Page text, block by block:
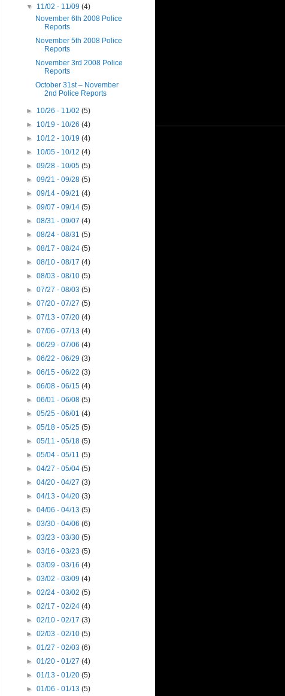
▼ 11/02 - 11/09(4)
November 6th 2008 Police
Reports
November 5th 2008 Police
Reports
November 3rd 2008 Police
Reports
October 31st – November
2nd Police Reports
► 10/26 - 11/02(5)
► 10/19 - 10/26(4)
► 10/12 - 10/19(4)
► 10/05 - 10/12(4)
►09/28 - 10/05(5)
►09/21 - 09/28(5)
►09/14 - 09/21(4)
►09/07 - 09/14(5)
►08/31 - 09/07(4)
►08/24 - 08/31(5)
►08/17 - 08/24(5)
►08/10 - 08/17(4)
►08/03 - 08/10(5)
►07/27 - 08/03(5)
►07/20 - 07/27(5)
►07/13 - 07/20(4)
►07/06 - 07/13(4)
►06/29 - 07/06(4)
►06/22 - 06/29(3)
►06/15 - 06/22(3)
►06/08 - 06/15(4)
►06/01 - 06/08(5)
►05/25 - 06/01(4)
►05/18 - 05/25(5)
►05/11 - 05/18(5)
►05/04 - 05/11(5)
►04/27 - 05/04(5)
►04/20 - 04/27(3)
►04/13 - 04/20(3)
►04/06 - 04/13(5)
►03/30 - 04/06(6)
►03/23 - 03/30(5)
►03/16 - 03/23(5)
►03/09 - 03/16(4)
►03/02 - 03/09(4)
►02/24 - 03/02(5)
►02/17 - 02/24(4)
►02/10 - 02/17(3)
►02/03 - 02/10(5)
►01/27 - 02/03(6)
►01/20 - 01/27(4)
►01/13 - 01/20(5)
►01/06 - 01/13(5)